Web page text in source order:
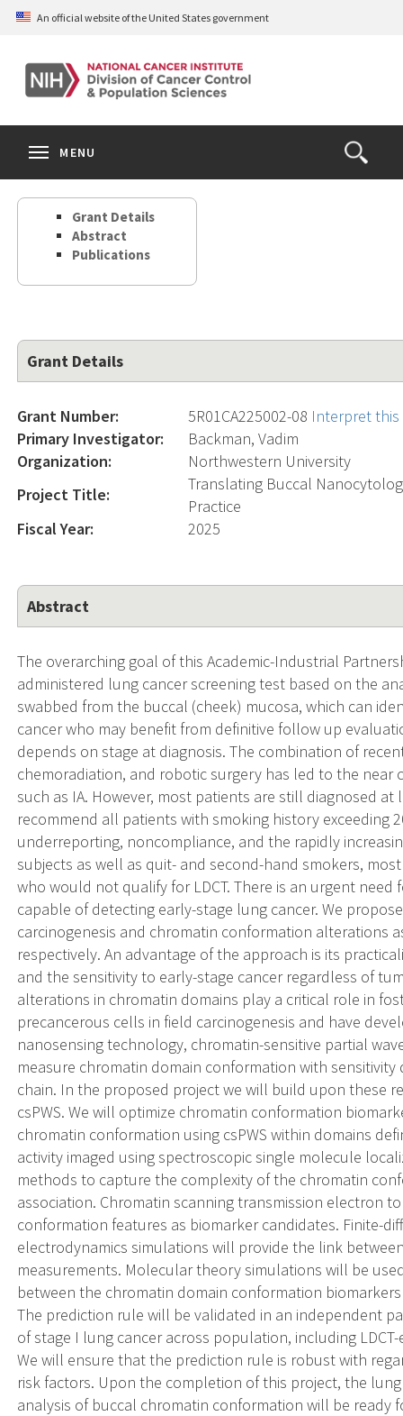
Skip
content
An official website of the United States government
Open
the
Search
MENU
Grant Details
Abstract
Publications
Grant Details
Grant Number: 5R01CA225002-08 Interpret
Primary Investigator:
Backman, Vadim
Organization:
Northwestern University
Project Title:
Translating Buccal
Practice
Fiscal Year:
2025
Abstract
The overarching goal of this Academic-Industrial
administered lung cancer screening test based on the
swabbed from the buccal (cheek) mucosa, which can
cancer who may benefit from definitive follow up
depends on stage at diagnosis. The combination of
chemoradiation, and robotic surgery has led to the near
such as IA. However, most patients are still diagnosed
recommend all patients with smoking history exceeding
underreporting, noncompliance, and the rapidly
subjects as well as quit- and second-hand smokers,
who would not qualify for LDCT. There is an urgent
capable of detecting early-stage lung cancer. We
carcinogenesis and chromatin conformation alterations
respectively. An advantage of the approach is its
and the sensitivity to early-stage cancer regardless of
alterations in chromatin domains play a critical role in
precancerous cells in field carcinogenesis and have
nanosensing technology, chromatin-sensitive partial
measure chromatin domain conformation with
chain. In the proposed project we will build upon these
csPWS. We will optimize chromatin conformation
chromatin conformation using csPWS within domains
activity imaged using spectroscopic single molecule
methods to capture the complexity of the chromatin
association. Chromatin scanning transmission electron
conformation features as biomarker candidates. Finite-
electrodynamics simulations will provide the link
measurements. Molecular theory simulations will be
between the chromatin domain conformation
The prediction rule will be validated in an independent
of stage I lung cancer across population, including
We will ensure that the prediction rule is robust with
risk factors. Upon the completion of this project, the
analysis of buccal chromatin conformation will be ready